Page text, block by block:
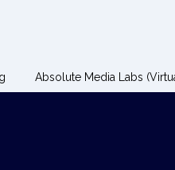
Absolute Media Labs